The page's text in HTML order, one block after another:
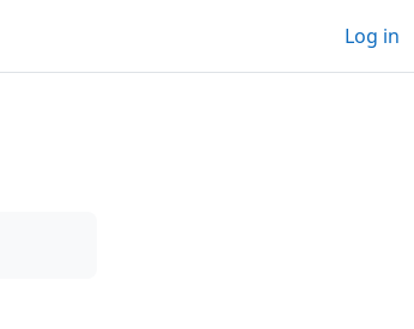
Log in